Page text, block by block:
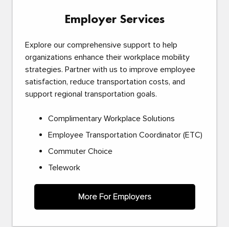
Employer Services
Explore our comprehensive support to help
organizations enhance their workplace mobility
strategies. Partner with us to improve employee
satisfaction, reduce transportation costs, and
support regional transportation goals.
Complimentary Workplace Solutions
Employee Transportation Coordinator (ETC)
Commuter Choice
Telework
More For Employers